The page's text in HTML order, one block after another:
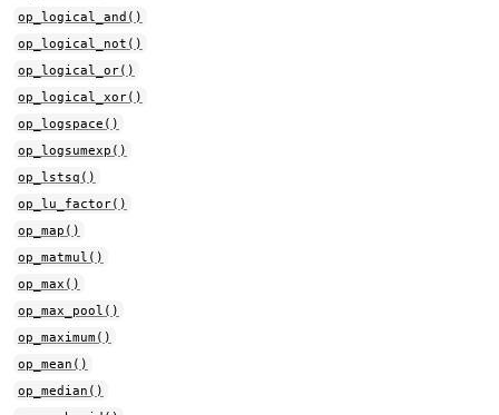
op_logical_and()
op_logical_not()
op_logical_or()
op_logical_xor()
op_logspace()
op_logsumexp()
op_lstsq()
op_lu_factor()
op_map()
op_matmul()
op_max()
op_max_pool()
op_maximum()
op_mean()
op_median()